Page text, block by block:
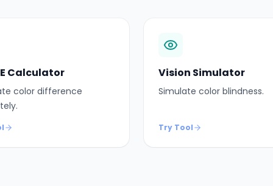
Calculator
color difference
Vision Simulator
Simulate color blindness.
Try Tool